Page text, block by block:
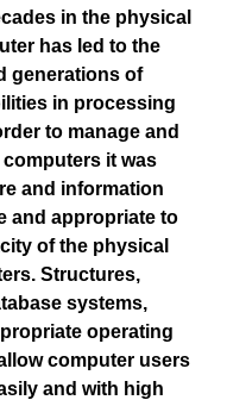
in the physical
has led to the
generations of
in processing
to manage and
it was
and information
and appropriate to
of the physical
Structures,
systems,
operating
computer users
and with high